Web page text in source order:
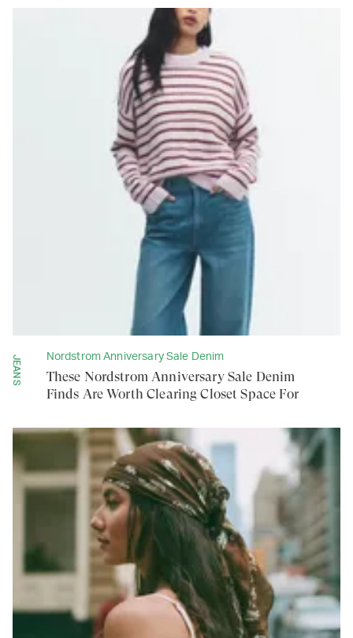
JEANS Nordstrom Anniversary Sale Denim
These Nordstrom Anniversary Sale Denim
Finds Are Worth Clearing Closet Space For